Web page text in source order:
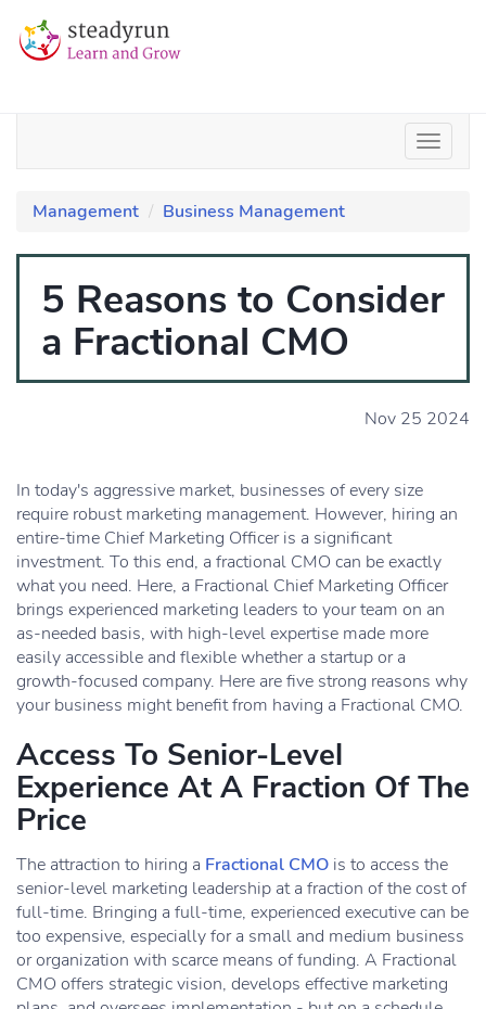
Management Business Management
5 Reasons to Consider
a Fractional CMO
Nov 25 2024
In today's aggressive market, businesses of every size
require robust marketing management. However, hiring an
entire-time Chief Marketing Officer is a significant
investment. To this end, a fractional CMO can be exactly
what you need. Here, a Fractional Chief Marketing Officer
brings experienced marketing leaders to your team on an
as-needed basis, with high-level expertise made more
easily accessible and flexible whether a startup or a
growth-focused company. Here are five strong reasons why
your business might benefit from having a Fractional CMO.
Access To Senior-Level
Experience At A Fraction Of The
Price
The attraction to hiring a Fractional CMO is to access the
senior-level marketing leadership at a fraction of the cost of
full-time. Bringing a full-time, experienced executive can be
too expensive, especially for a small and medium business
or organization with scarce means of funding. A Fractional
CMO offers strategic vision, develops effective marketing